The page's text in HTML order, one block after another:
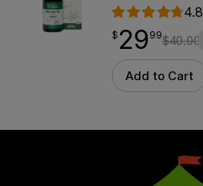
4.8
$29.99
$ 29
point 99$40.00
Add to Cart